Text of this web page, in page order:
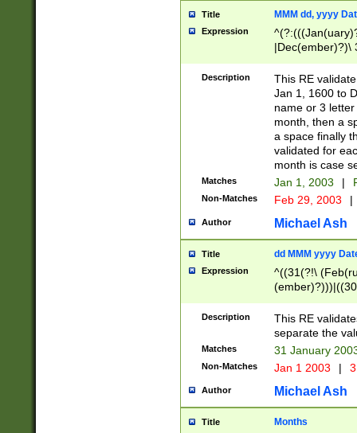
Title MMM dd, yyyy
Expression
|Dec(ember)?)\
(ember)?)\
9]|1\d|2[0-
[2-9]\d)\d{2}))
Description
This RE
Jan 1, 1600 to
name or 3
month, then a
a space finally
validated for
month is case
Matches Jan 1, 2003 |
Non-Matches Feb 29, 2003 |
Author Michael Ash
Title dd MMM yyyy
Expression
^((31(?!\
(((1[6-9]|[2-
9]\d)\d{2})$
Description
This RE
separate the
Matches 31 January
Non-Matches Jan 1 2003 |
Author Michael Ash
Title Months